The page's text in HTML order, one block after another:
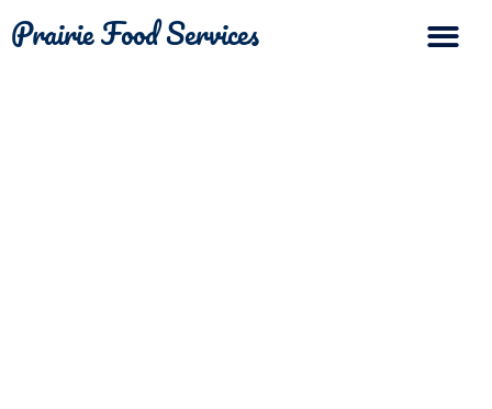
Prairie Food Services